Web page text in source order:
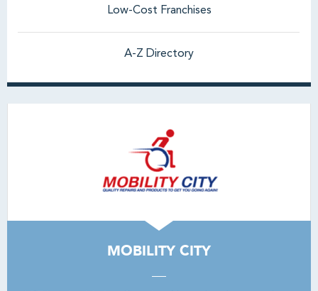
Low-Cost Franchises
A-Z Directory
MOBILITY CITY